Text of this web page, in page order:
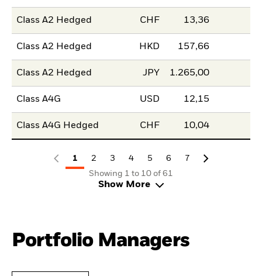
Class A2 Hedged CHF 13,36
Class A2 Hedged HKD 157,66
Class A2 Hedged JPY 1.265,00
Class A4G USD 12,15
Class A4G Hedged CHF 10,04
1 2 3 4 5 6
7
Showing 1 to 10 of 61
Show More
Portfolio Managers